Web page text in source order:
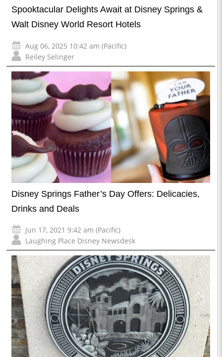
Spooktacular Delights Await at Disney Springs &
Walt Disney World Resort Hotels
Aug 06, 2025 10:42 am (Pacific)
Reiley Selinger
Disney Springs Father’s Day Offers: Delicacies,
Drinks and Deals
Jun 17, 2021 9:42 am (Pacific)
Laughing Place Disney Newsdesk